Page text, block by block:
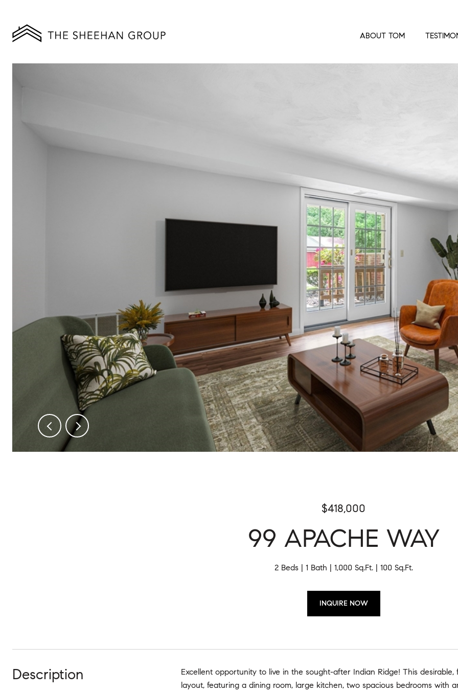
ABOUT TOM
$418,000
99 APACHE WAY
2 Beds 1 Bath 1,000 Sq.Ft. 100 Sq.Ft.
INQUIRE NOW
Description
Excellent opportunity to live in the sought-after Indian Ridge! This
layout, featuring a dining room, large kitchen, two spacious bedrooms with